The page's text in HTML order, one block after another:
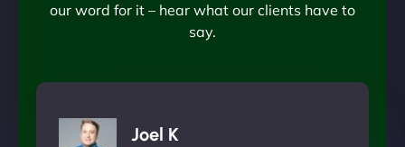
our word for it – hear what our clients have to
say.
Joel K